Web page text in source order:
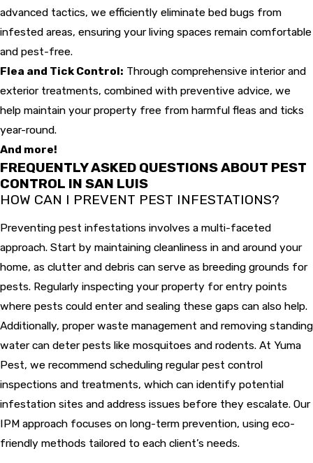
advanced tactics, we efficiently eliminate bed bugs from
infested areas, ensuring your living spaces remain comfortable
and pest-free.
Flea and Tick Control: Through comprehensive interior and
exterior treatments, combined with preventive advice, we
help maintain your property free from harmful fleas and ticks
year-round.
And more!
FREQUENTLY ASKED QUESTIONS ABOUT PEST
CONTROL IN SAN LUIS
HOW CAN I PREVENT PEST INFESTATIONS?
Preventing pest infestations involves a multi-faceted
approach. Start by maintaining cleanliness in and around your
home, as clutter and debris can serve as breeding grounds for
pests. Regularly inspecting your property for entry points
where pests could enter and sealing these gaps can also help.
Additionally, proper waste management and removing standing
water can deter pests like mosquitoes and rodents. At Yuma
Pest, we recommend scheduling regular pest control
inspections and treatments, which can identify potential
infestation sites and address issues before they escalate. Our
IPM approach focuses on long-term prevention, using eco-
friendly methods tailored to each client’s needs.